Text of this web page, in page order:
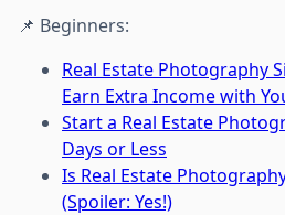
📌 Beginners:
Real Estate Photography
Earn Extra Income with
Start a Real Estate
Days or Less
Is Real Estate
(Spoiler: Yes!)